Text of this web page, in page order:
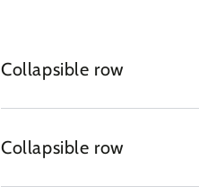
Collapsible row
Collapsible row